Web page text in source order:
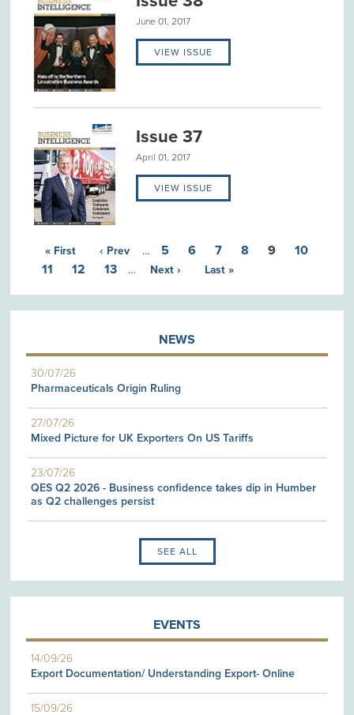
June 01, 2017
VIEW ISSUE
Issue 37
April 01, 2017
VIEW ISSUE
« First ‹ Prev … 5 6 7 8 9
10
11
12 13 … Next › Last »
NEWS
30/07/26
Pharmaceuticals Origin Ruling
27/07/26
Mixed Picture for UK Exporters On US Tariffs
23/07/26
QES Q2 2026 - Business confidence takes dip in Humber
as Q2 challenges persist
SEE ALL
EVENTS
14/09/26
Export Documentation/ Understanding Export- Online
15/09/26